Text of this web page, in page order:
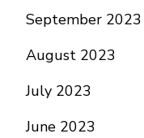
September 2023
August 2023
July 2023
June 2023